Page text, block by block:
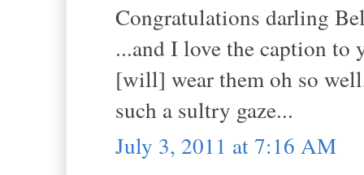
Congratulations darling
...and I love the caption to
[will] wear them oh so
such a sultry gaze...
July 3, 2011 at 7:16 AM